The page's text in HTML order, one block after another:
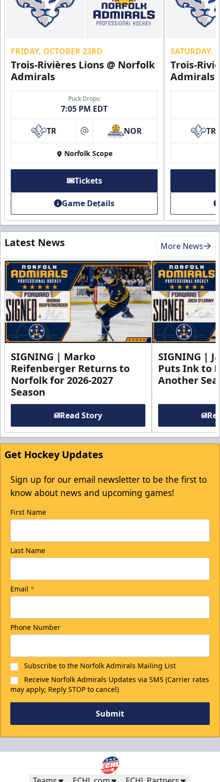
FRIDAY, OCTOBER 23RD
Trois-Rivières Lions @ Norfolk
Admirals
Puck Drops:
7:05 PM EDT
TR at NOR
Norfolk Scope
Tickets
Game Details
SATURDAY,
Trois-
Admirals
TR
Latest News More News
SIGNING | Marko
Reifenberger Returns to
Norfolk for 2026-2027
Season
Read Story
SIGNING |
Puts Ink to
Another
Get Hockey Updates
Sign up for our email newsletter to be the first to
know about news and upcoming games!
First Name
Last Name
Email *
Phone Number
Subscribe to the Norfolk Admirals Mailing List
Receive Norfolk Admirals Updates via SMS (Carrier rates
may apply; Reply STOP to cancel)
Submit